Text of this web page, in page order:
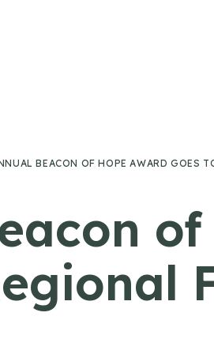
BEACON OF HOPE AWARD GOES